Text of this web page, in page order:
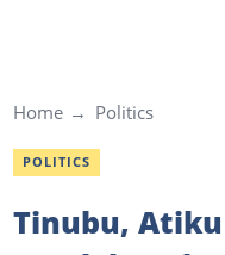
Home Politics
POLITICS
Tinubu,